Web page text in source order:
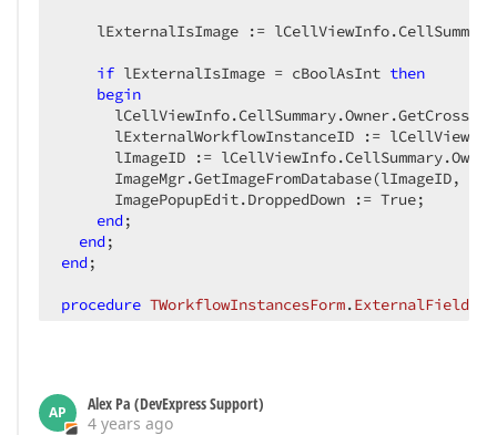
lExternalIsImage :=
if lExternalIsImage = cBoolAsInt then
begin
lExternalWorkflowInstanceID :=
lImageID :=
ImageMgr.GetImageFromDatabase(lImageID,
      ImagePopupEdit.DroppedDown := True;
end ;
end
end ;
procedure TWorkflowInstancesForm.
lExternalIsImage :=
AP
Alex Pa (DevExpress Support)
4 years ago